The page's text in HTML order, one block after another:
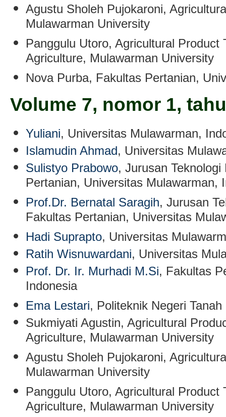
Agustu Sholeh Pujokaroni,
Mulawarman University
Panggulu Utoro, Agricultural Product
Agriculture, Mulawarman University
Nova Purba, Fakultas Pertanian,
Volume 7, nomor 1,
Yuliani, Universitas Mulawarman,
Islamudin Ahmad, Universitas
Sulistyo Prabowo, Jurusan
Pertanian, Universitas Mulawarman,
Prof.Dr. Bernatal Saragih, Jurusan
Fakultas Pertanian, Universitas
Hadi Suprapto, Universitas
Ratih Wisnuwardani, Universitas
Prof. Dr. Ir. Murhadi M.Si, Fakultas
Indonesia
Ema Lestari, Politeknik Negeri
Sukmiyati Agustin,Agricultural
Agriculture, Mulawarman University
Agustu Sholeh Pujokaroni,
Mulawarman University
Panggulu Utoro, Agricultural Product
Agriculture, Mulawarman University